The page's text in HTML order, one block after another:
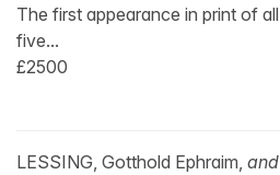
The first appearance in print of all
five...
£2500
LESSING, Gotthold Ephraim, and